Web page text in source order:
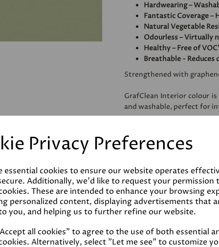
Privacy Preferences
essential cookies to ensure our website operates
Additionally, we'd like to request your permission
These are intended to enhance your browsing
personalized content, displaying advertisements that
you, and helping us to further refine our website.
all cookies" to agree to the use of both essential
Alternatively, select "Let me see" to customize
Hardwearing –
Fantastic Coverage –
Natural Vegetable
Odourless – Virtually
Healthy – Free of
Breathable -
Strengthened with
GrafClean Interior colour
and washable, perfect for
metal.
Coverage
Reviews
Technical Data Sheet